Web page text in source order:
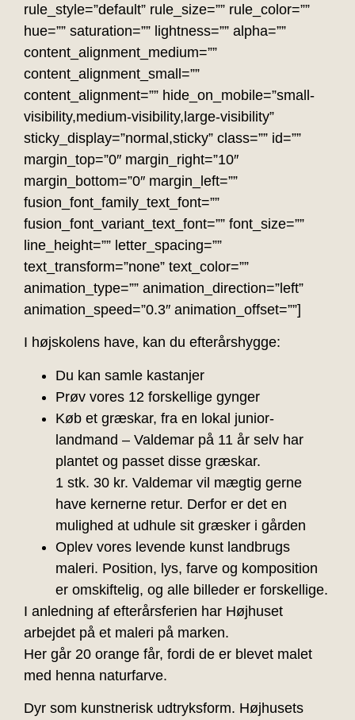
rule_style=”default” rule_size=”” rule_color=””
hue=”” saturation=”” lightness=”” alpha=””
content_alignment_medium=””
content_alignment_small=””
content_alignment=”” hide_on_mobile=”small-
visibility,medium-visibility,large-visibility”
sticky_display=”normal,sticky” class=”” id=””
margin_top=”0″ margin_right=”10″
margin_bottom=”0″ margin_left=””
fusion_font_family_text_font=””
fusion_font_variant_text_font=”” font_size=””
line_height=”” letter_spacing=””
text_transform=”none” text_color=””
animation_type=”” animation_direction=”left”
animation_speed=”0.3″ animation_offset=””]
I højskolens have, kan du efterårshygge:
Du kan samle kastanjer
Prøv vores 12 forskellige gynger
Køb et græskar, fra en lokal junior-
landmand – Valdemar på 11 år selv har
plantet og passet disse græskar.
1 stk. 30 kr. Valdemar vil mægtig gerne
have kernerne retur. Derfor er det en
mulighed at udhule sit græsker i gården
Oplev vores levende kunst landbrugs
maleri. Position, lys, farve og komposition
er omskiftelig, og alle billeder er forskellige.
I anledning af efterårsferien har Højhuset
arbejdet på et maleri på marken.
Her går 20 orange får, fordi de er blevet malet
med henna naturfarve.
Dyr som kunstnerisk udtryksform. Højhusets